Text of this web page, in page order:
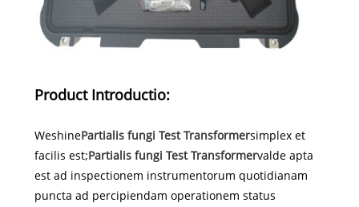
Product Introductio:
WeshinePartialis fungi Test Transformersimplex et
facilis est;Partialis fungi Test Transformervalde apta
est ad inspectionem instrumentorum quotidianam
puncta ad percipiendam operationem status